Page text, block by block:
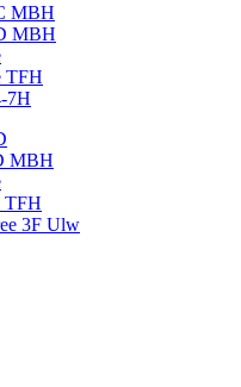
MBH
MBH
TFH
7H
MBH
TFH
3F Ulw